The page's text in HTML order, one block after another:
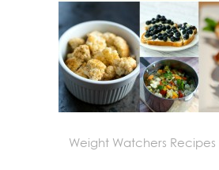
Weight Watchers